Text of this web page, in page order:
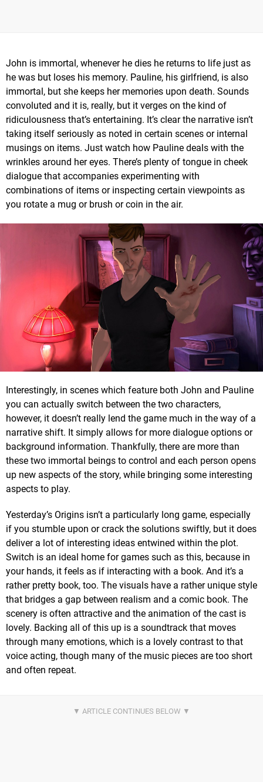
John is immortal, whenever he dies he returns to life just as
he was but loses his memory. Pauline, his girlfriend, is also
immortal, but she keeps her memories upon death. Sounds
convoluted and it is, really, but it verges on the kind of
ridiculousness that’s entertaining. It’s clear the narrative isn’t
taking itself seriously as noted in certain scenes or internal
musings on items. Just watch how Pauline deals with the
wrinkles around her eyes. There’s plenty of tongue in cheek
dialogue that accompanies experimenting with
combinations of items or inspecting certain viewpoints as
you rotate a mug or brush or coin in the air.
Interestingly, in scenes which feature both John and Pauline
you can actually switch between the two characters,
however, it doesn’t really lend the game much in the way of a
narrative shift. It simply allows for more dialogue options or
background information. Thankfully, there are more than
these two immortal beings to control and each person opens
up new aspects of the story, while bringing some interesting
aspects to play.
Yesterday’s Origins isn’t a particularly long game, especially
if you stumble upon or crack the solutions swiftly, but it does
deliver a lot of interesting ideas entwined within the plot.
Switch is an ideal home for games such as this, because in
your hands, it feels as if interacting with a book. And it’s a
rather pretty book, too. The visuals have a rather unique style
that bridges a gap between realism and a comic book. The
scenery is often attractive and the animation of the cast is
lovely. Backing all of this up is a soundtrack that moves
through many emotions, which is a lovely contrast to that
voice acting, though many of the music pieces are too short
and often repeat.